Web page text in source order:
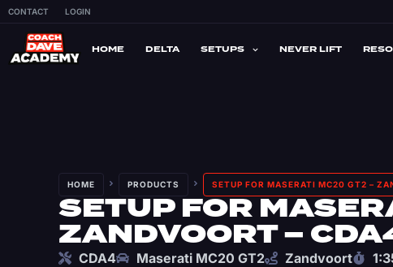
CONTACT LOGIN
HOME DELTA SETUPS NEVER LIFT
HOME PRODUCTS SETUP FOR MASERATI MC20 GT2 –
SETUP FOR
ZANDVOORT –
CDA4 Maserati MC20 GT2 Zandvoort